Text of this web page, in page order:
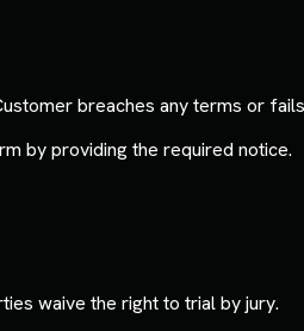
breaches any terms or
by providing the required notice.
waive the right to trial by jury.